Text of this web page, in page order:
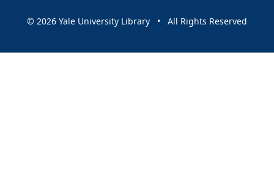
© 2026 Yale University Library • All Rights Reserved